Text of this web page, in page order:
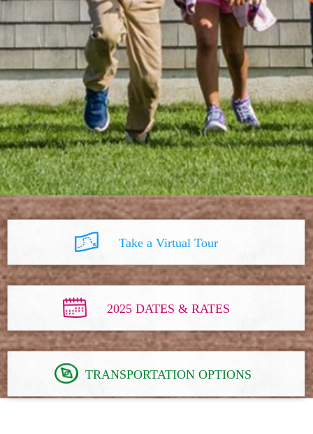
Take a Virtual Tour
2025 DATES & RATES
TRANSPORTATION OPTIONS